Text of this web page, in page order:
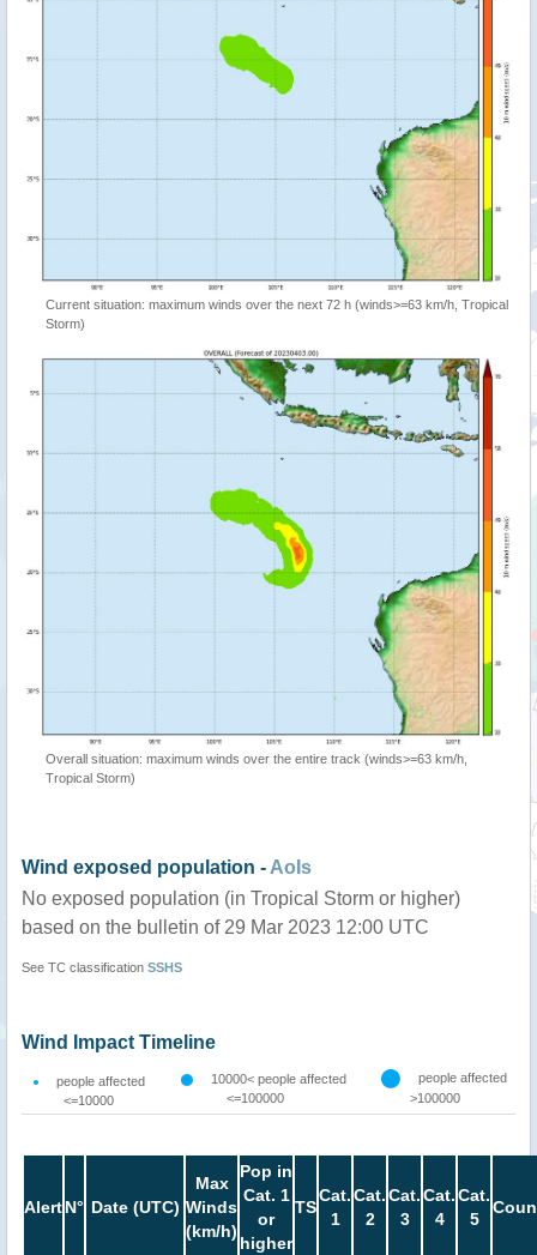
Current situation: maximum winds over the next 72 h (winds>=63 km/h, Tropical
Storm)
Overall situation: maximum winds over the entire track (winds>=63 km/h,
Tropical Storm)
Wind exposed population - AoIs
No exposed population (in Tropical Storm or higher)
based on the bulletin of 29 Mar 2023 12:00 UTC
See TC classification SSHS
Wind Impact Timeline
people affected
<=10000
10000< people affected
<=100000
people affected
>100000
AlertN° Date (UTC)
Max
Winds
(km/h)
Pop in
Cat. 1
or
higher
TS
Cat.
1
Cat.
2
Cat.
3
Cat.
4
Cat.
5